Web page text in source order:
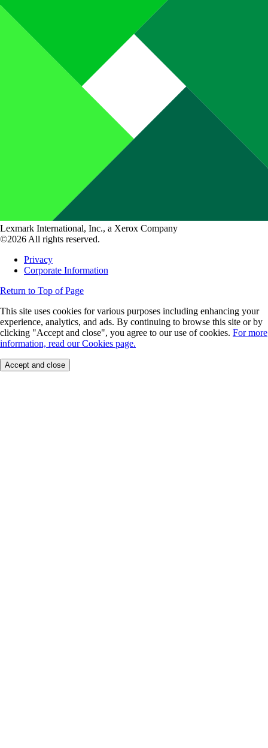
Lexmark International, Inc., a Xerox Company
©2026 All rights reserved.
Privacy
Corporate Information
Return to Top of Page
This site uses cookies for various purposes including enhancing your
experience, analytics, and ads. By continuing to browse this site or by
clicking "Accept and close", you agree to our use of cookies. For more
information, read our Cookies page.
Accept and close